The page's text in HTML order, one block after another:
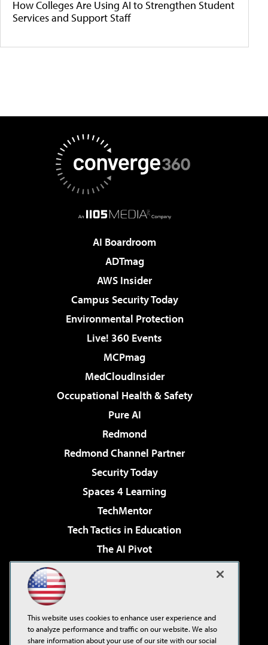
How Colleges Are Using AI to Strengthen Student
Services and Support Staff
AI Boardroom
ADTmag
AWS Insider
Campus Security Today
Environmental Protection
Live! 360 Events
MCPmag
MedCloudInsider
Occupational Health & Safety
Pure AI
Redmond
Redmond Channel Partner
Security Today
Spaces 4 Learning
TechMentor
Tech Tactics in Education
The AI Pivot
Virtualization & Cloud Review
Visual Studio Live!
This website uses cookies to enhance user experience and
to analyze performance and traffic on our website. We also
share information about your use of our site with our social